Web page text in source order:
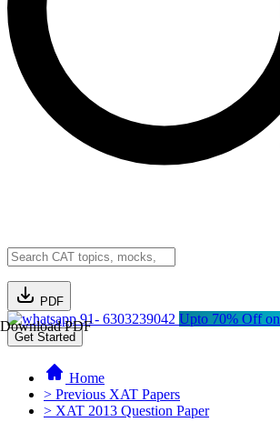
PDF
Download PDF91- 6303239042 Upto 70% Off
Get Started
Home
> Previous XAT Papers
> XAT 2013 Question Paper